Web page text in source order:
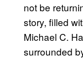
not be
story, filled
Michael C.
surrounded